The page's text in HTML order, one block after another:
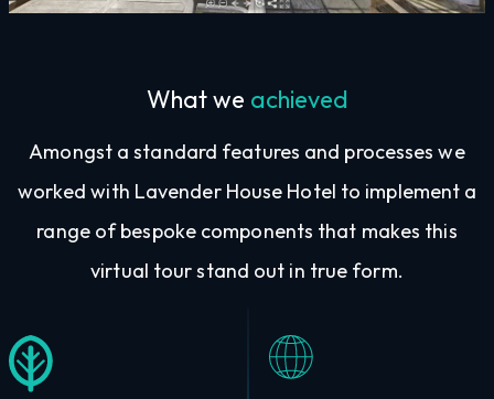
What we achieved
Amongst a standard features and processes we
worked with Lavender House Hotel to implement a
range of bespoke components that makes this
virtual tour stand out in true form.